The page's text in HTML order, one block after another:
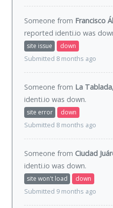
Someone from Francisco
reported identi.io was
site issue
down
Submitted 8 months ago
Someone from La
identi.io was down.
site error
down
Submitted 8 months ago
Someone from Ciudad
identi.io was down.
site won't load
down
Submitted 9 months ago